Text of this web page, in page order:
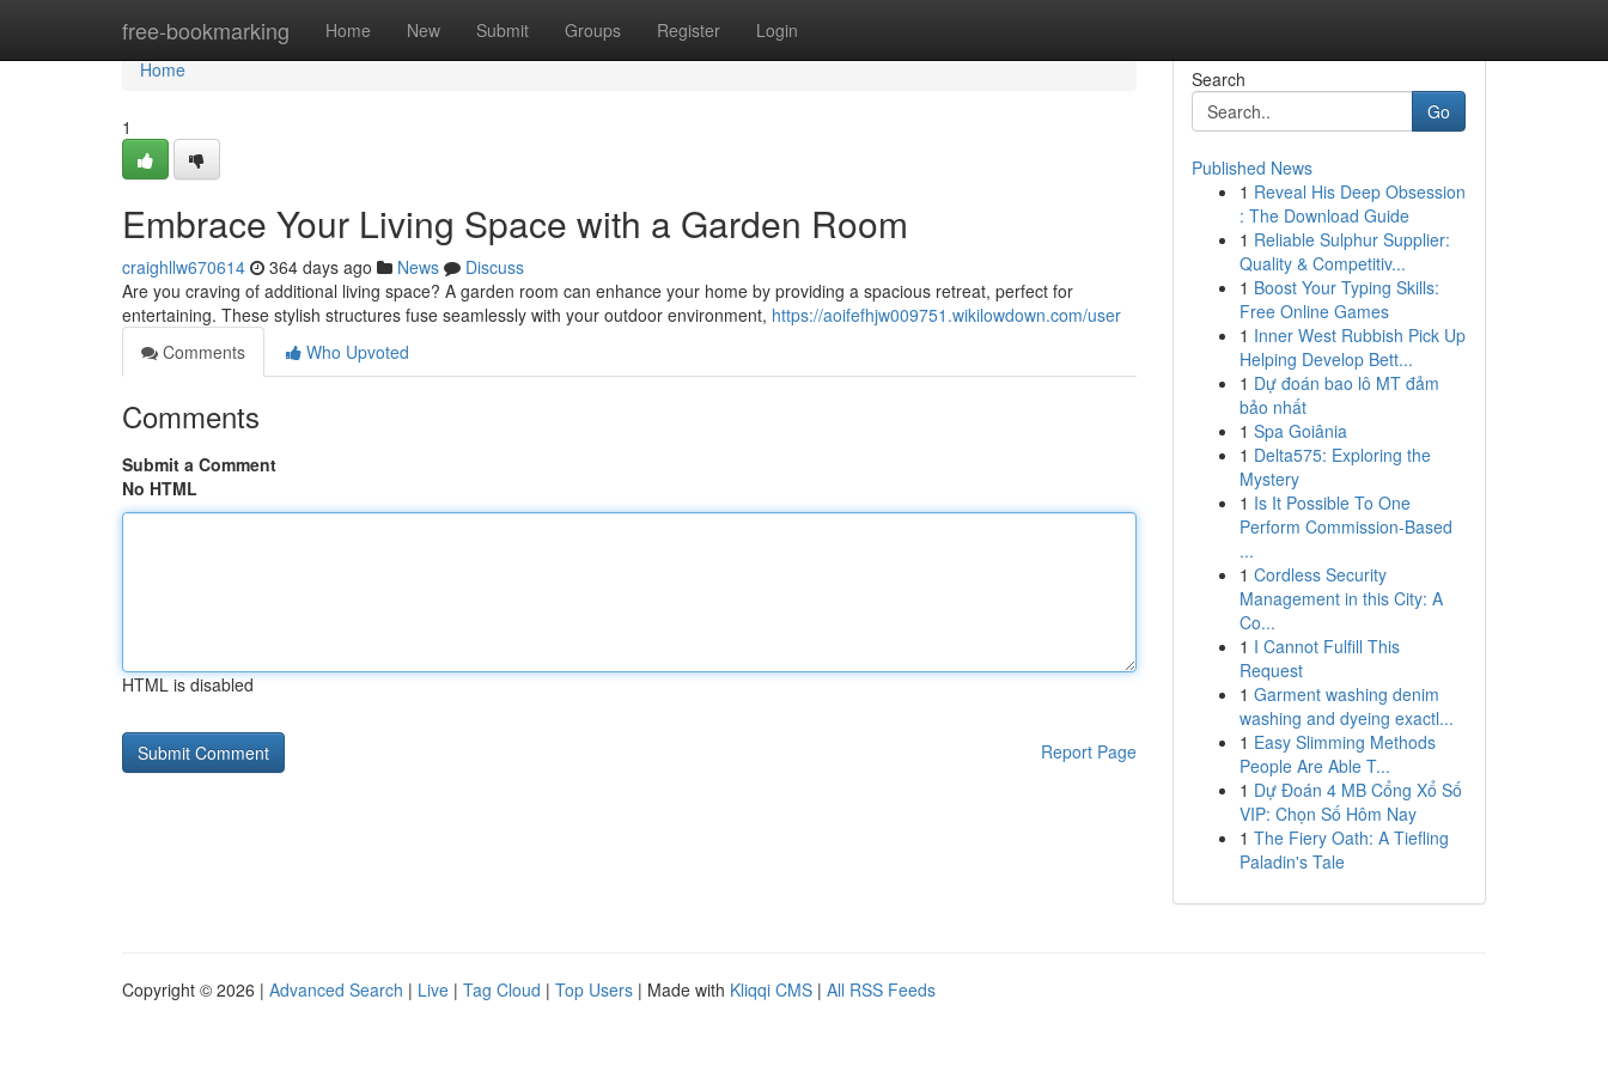
free-bookmarking Home New Submit Groups Register Login
Home
Home
1
Embrace Your Living Space with a Garden Room
craighllw670614 364 days ago News
Discuss
Are you craving of additional living space? A garden room can enhance your home by providing a spacious retreat, perfect for
entertaining. These stylish structures fuse seamlessly with your outdoor environment, https://aoifefhjw009751.wikilowdown.com/user
Comments
Who Upvoted
Comments
Submit a Comment
No HTML
HTML is disabled
Report Page
Search
Go
Published News
1 Reveal His Deep Obsession
: The Download Guide
1 Reliable Sulphur Supplier:
Quality & Competitiv...
1 Boost Your Typing Skills:
Free Online Games
1 Inner West Rubbish Pick Up
Helping Develop Bett...
1 Dự đoán bao lô MT đảm
bảo nhất
1 Spa Goiânia
1 Delta575: Exploring the
Mystery
1 Is It Possible To One
Perform Commission-Based
...
1 Cordless Security
Management in this City: A
Co...
1 I Cannot Fulfill This
Request
1 Garment washing denim
washing and dyeing exactl...
1 Easy Slimming Methods
People Are Able T...
1 Dự Đoán 4 MB Cổng Xổ Số
VIP: Chọn Số Hôm Nay
1 The Fiery Oath: A Tiefling
Paladin's Tale
Copyright © 2026 | Advanced Search | Live | Tag Cloud | Top Users | Made with Kliqqi CMS | All RSS Feeds